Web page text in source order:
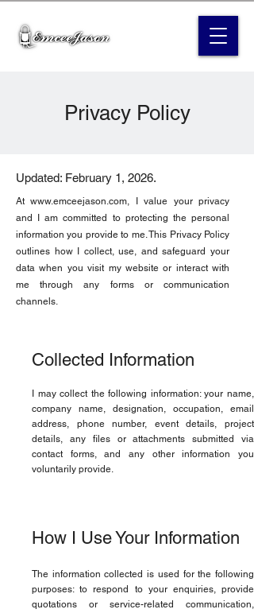
Privacy Policy
Updated: February 1, 2026.
Atwww.emceejason.com, I value your privacy
and I am committed to protecting the personal
information you provide to me. This Privacy Policy
outlines how I collect, use, and safeguard your
data when you visit my website or interact with
me through any forms or communication
channels.
Collected Information
I may collect the following information: your name,
company name, designation, occupation, email
address, phone number, event details, project
details, any files or attachments submitted via
contact forms, and any other information you
voluntarily provide.
How I Use Your Information
The information collected is used for the following
purposes: to respond to your enquiries, provide
quotations or service-related communication,